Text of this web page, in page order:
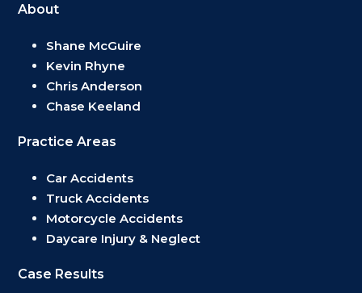
About
Shane McGuire
Kevin Rhyne
Chris Anderson
Chase Keeland
Practice Areas
Car Accidents
Truck Accidents
Motorcycle Accidents
Daycare Injury & Neglect
Case Results